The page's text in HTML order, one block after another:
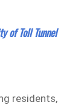
of Toll Tunnel
residents,